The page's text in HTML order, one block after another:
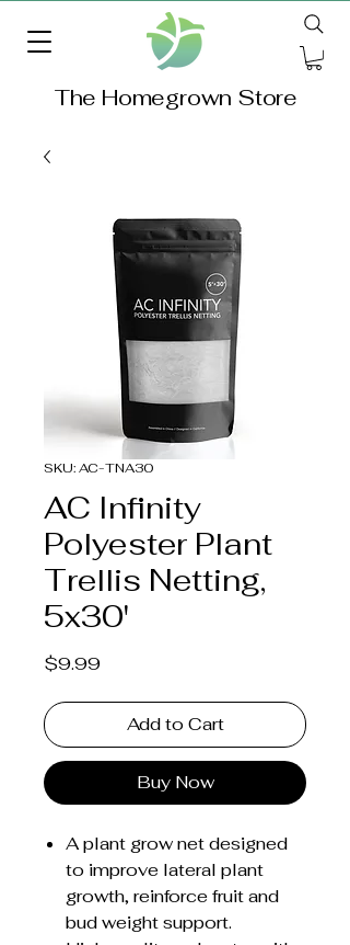
The Homegrown Store
SKU: AC-TNA30
AC Infinity
Polyester Plant
Trellis Netting,
5x30'
$9.99Price
Add to Cart
Buy Now
A plant grow net designed
to improve lateral plant
growth, reinforce fruit and
bud weight support.